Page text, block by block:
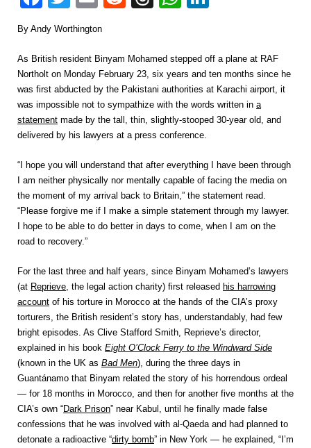
By Andy Worthington
As British resident Binyam Mohamed stepped off a plane at RAF
Northolt on Monday February 23, six years and ten months since he
was first abducted by the Pakistani authorities at Karachi airport, it
was impossible not to sympathize with the words written in a
statement made by the tall, thin, slightly-stooped 30-year old, and
delivered by his lawyers at a press conference.
“I hope you will understand that after everything I have been through
I am neither physically nor mentally capable of facing the media on
the moment of my arrival back to Britain,” the statement read.
“Please forgive me if I make a simple statement through my lawyer.
I hope to be able to do better in days to come, when I am on the
road to recovery.”
For the last three and half years, since Binyam Mohamed’s lawyers
(at Reprieve , the legal action charity) first released his harrowing
account of his torture in Morocco at the hands of the CIA’s proxy
torturers, the British resident’s story has, understandably, had few
bright episodes. As Clive Stafford Smith, Reprieve’s director,
explained in his book Eight O’Clock Ferry to the Windward Side
(known in the UK as Bad Men), during the three days in
Guantánamo that Binyam related the story of his horrendous ordeal
— for 18 months in Morocco, and then for another five months at the
CIA’s own “Dark Prison” near Kabul, until he finally made false
confessions that he was involved with al-Qaeda and had planned to
detonate a radioactive “dirty bomb” in New York — he explained, “I’m